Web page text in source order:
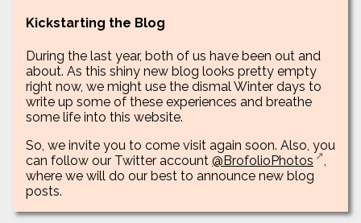
Kickstarting the Blog
During the last year, both of us have been out and
about. As this shiny new blog looks pretty empty
right now, we might use the dismal Winter days to
write up some of these experiences and breathe
some life into this website.
So, we invite you to come visit again soon. Also, you
can follow our Twitter account @BrofolioPhotos
where we will do our best to announce new blog
posts.